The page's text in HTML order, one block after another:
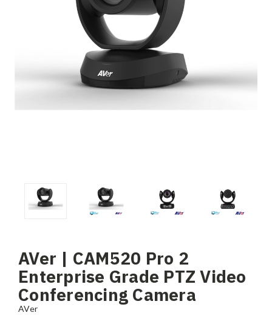
AVer | CAM520 Pro 2
Enterprise Grade PTZ Video
Conferencing Camera
AVer